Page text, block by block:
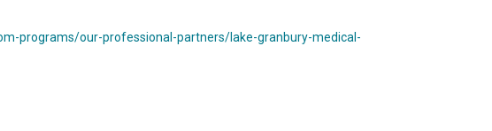
programs/our-professional-partners/lake-granbury-medical-